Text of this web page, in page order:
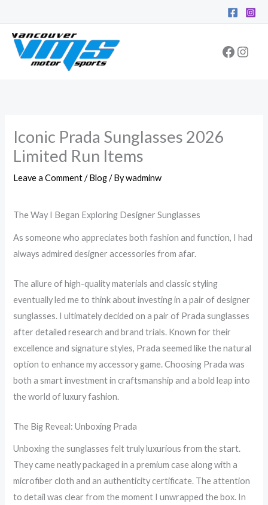
content
Iconic Prada Sunglasses 2026
Limited Run Items
Leave a Comment / Blog/ Bywadminw
The Way I Began Exploring Designer Sunglasses
As someone who appreciates both fashion and function, I had
always admired designer accessories from afar.
The allure of high-quality materials and classic styling
eventually led me to think about investing in a pair of designer
sunglasses. I ultimately decided on a pair of Prada sunglasses
after detailed research and brand trials. Known for their
excellence and signature styles, Prada seemed like the natural
option to enhance my accessory game. Choosing Prada was
both a smart investment in craftsmanship and a bold leap into
the world of luxury fashion.
The Big Reveal: Unboxing Prada
Unboxing the sunglasses felt truly luxurious from the start.
They came neatly packaged in a premium case along with a
microfiber cloth and an authenticity certificate. The attention
to detail was clear from the moment I unwrapped the box. In